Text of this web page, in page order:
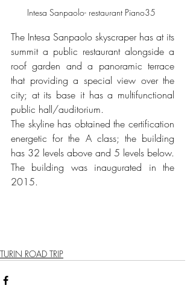
Intesa Sanpaolo- restaurant Piano35
The Intesa Sanpaolo skyscraper has at its
summit a public restaurant alongside a
roof garden and a panoramic terrace
that providing a special view over the
city; at its base it has a multifunctional
public hall/auditorium.
The skyline has obtained the certification
energetic for the A class; the building
has 32 levels above and 5 levels below.
The building was inaugurated in the
2015.
TURIN ROAD TRIP